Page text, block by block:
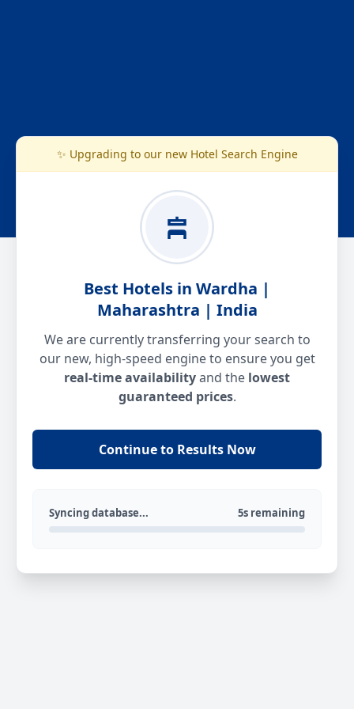
✨ Upgrading to our new Hotel Search Engine
Best Hotels in Wardha |
Maharashtra | India
We are currently transferring your search to
our new, high-speed engine to ensure you get
real-time availabilityand the lowest
guaranteed prices.
Continue to Results Now
Syncing database... 5s remaining